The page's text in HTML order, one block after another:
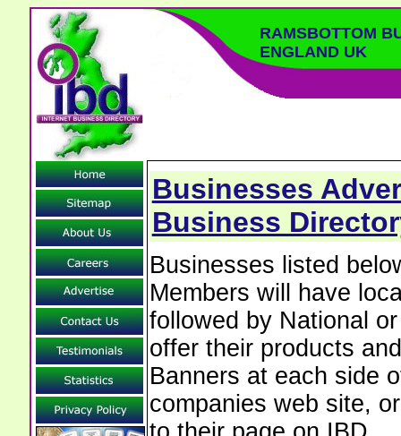
RAMSBOTTOM
ENGLAND UK
Businesses
Business
Businesses listed
Members will have
followed by National
offer their products
Banners at each side
companies web site,